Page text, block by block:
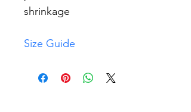
shrinkage
Size Guide